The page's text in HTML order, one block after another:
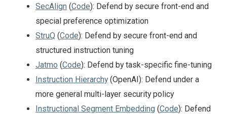
SecAlign (Code): Defend by secure front-end and
special preference optimization
StruQ (Code): Defend by secure front-end and
structured instruction tuning
Jatmo (Code): Defend by task-specific fine-tuning
Instruction Hierarchy (OpenAI): Defend under a
more general multi-layer security policy
Instructional Segment Embedding (Code): Defend